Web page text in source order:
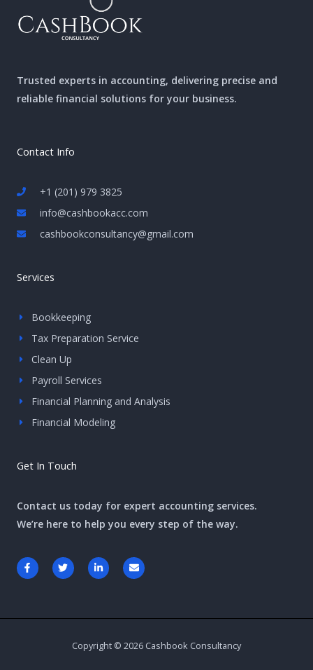
Trusted experts in accounting, delivering precise and
reliable financial solutions for your business.
Contact Info
+1 (201) 979 3825
info@cashbookacc.com
cashbookconsultancy@gmail.com
Services
Bookkeeping
Tax Preparation Service
Clean Up
Payroll Services
Financial Planning and Analysis
Financial Modeling
Get In Touch
Contact us today for expert accounting services.
We’re here to help you every step of the way.
F
a
c
o
T
w
i
r
L
i
n
i
-
i
E
n
v
p
Copyright © 2026 Cashbook Consultancy